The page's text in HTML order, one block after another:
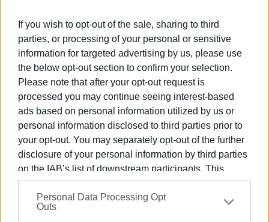
If you wish to opt-out of the sale, sharing to third
parties, or processing of your personal or sensitive
information for targeted advertising by us, please use
the below opt-out section to confirm your selection.
Please note that after your opt-out request is
processed you may continue seeing interest-based
ads based on personal information utilized by us or
personal information disclosed to third parties prior to
your opt-out. You may separately opt-out of the further
disclosure of your personal information by third parties
on the IAB’s list of downstream participants. This
information may also be disclosed by us to third parties
on theIAB’s List of Downstream Participants
that may
further disclose it to other third parties.
Personal Data Processing Opt
Outs